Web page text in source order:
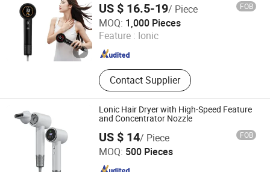
US $ 16.5-19/ Piece FOB
MOQ: 1,000 Pieces
Feature : Ionic
Contact Supplier
Shenzhen Baiyisen Health Technology Co., Ltd.
Guangdong , China Since 2025
Lonic Hair Dryer with High-Speed Feature
and Concentrator Nozzle
US $ 14/ Piece FOB
MOQ: 500 Pieces
Zhejiang Ronghe Industrial Co., Ltd.